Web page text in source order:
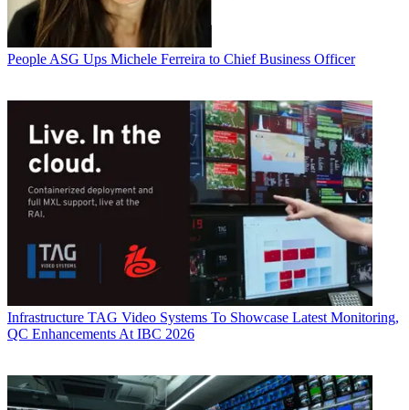
People ASG Ups Michele Ferreira to Chief Business Officer
Infrastructure TAG Video Systems To Showcase Latest Monitoring,
QC Enhancements At IBC 2026